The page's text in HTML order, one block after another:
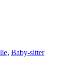
, Baby-sitter